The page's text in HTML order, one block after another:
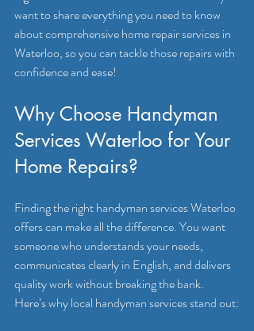
want to share everything you need to know
about comprehensive home repair services in
Waterloo, so you can tackle those repairs with
confidence and ease!
Why Choose Handyman
Services Waterloo for Your
Home Repairs?
Finding the right handyman services Waterloo
offers can make all the difference. You want
someone who understands your needs,
communicates clearly in English, and delivers
quality work without breaking the bank.
Here’s why local handyman services stand out: